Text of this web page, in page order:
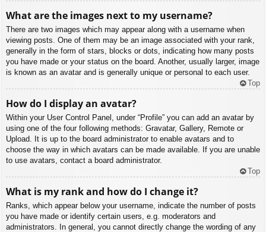
What are the images next to my username?
There are two images which may appear along with a username when
viewing posts. One of them may be an image associated with your rank,
generally in the form of stars, blocks or dots, indicating how many posts
you have made or your status on the board. Another, usually larger, image
is known as an avatar and is generally unique or personal to each user.
Top
How do I display an avatar?
Within your User Control Panel, under “Profile” you can add an avatar by
using one of the four following methods: Gravatar, Gallery, Remote or
Upload. It is up to the board administrator to enable avatars and to
choose the way in which avatars can be made available. If you are unable
to use avatars, contact a board administrator.
Top
What is my rank and how do I change it?
Ranks, which appear below your username, indicate the number of posts
you have made or identify certain users, e.g. moderators and
administrators. In general, you cannot directly change the wording of any